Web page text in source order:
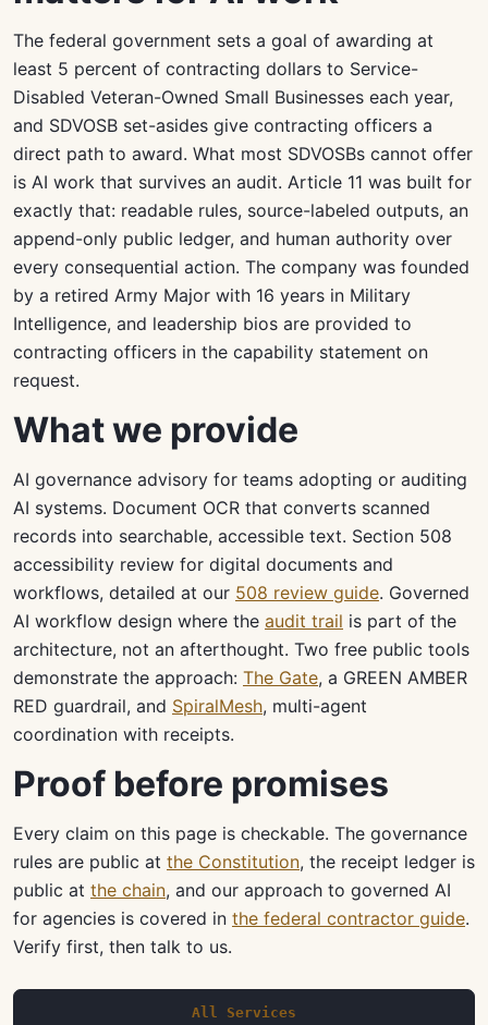
The federal government sets a goal of awarding at
least 5 percent of contracting dollars to Service-
Disabled Veteran-Owned Small Businesses each year,
and SDVOSB set-asides give contracting officers a
direct path to award. What most SDVOSBs cannot offer
is AI work that survives an audit. Article 11 was built for
exactly that: readable rules, source-labeled outputs, an
append-only public ledger, and human authority over
every consequential action. The company was founded
by a retired Army Major with 16 years in Military
Intelligence, and leadership bios are provided to
contracting officers in the capability statement on
request.
What we provide
AI governance advisory for teams adopting or auditing
AI systems. Document OCR that converts scanned
records into searchable, accessible text. Section 508
accessibility review for digital documents and
workflows, detailed at our 508 review guide. Governed
AI workflow design where the audit trail is part of the
architecture, not an afterthought. Two free public tools
demonstrate the approach: The Gate, a GREEN AMBER
RED guardrail, and SpiralMesh, multi-agent
coordination with receipts.
Proof before promises
Every claim on this page is checkable. The governance
rules are public at the Constitution, the receipt ledger is
public at the chain, and our approach to governed AI
for agencies is covered in the federal contractor guide.
Verify first, then talk to us.
All Services